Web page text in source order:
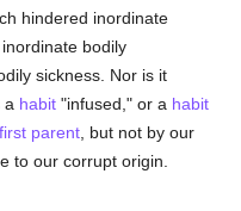
hindered inordinate
bodily
sickness. Nor is it
a habit "infused," or a habit
first parent , but not by our
to our corrupt origin.